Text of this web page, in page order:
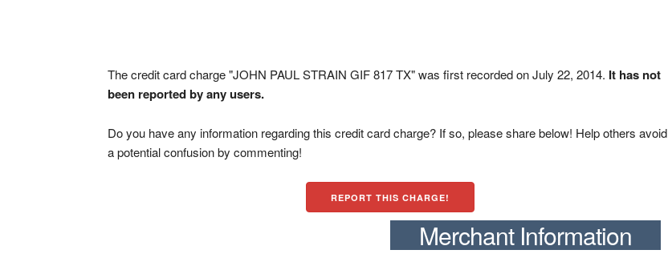
The credit card charge "JOHN PAUL STRAIN GIF 817 TX" was first recorded on July 22, 2014. It has not
been reported by any users.
Do you have any information regarding this credit card charge? If so, please share below! Help others avoid
a potential confusion by commenting!
REPORT THIS CHARGE!
Merchant Information